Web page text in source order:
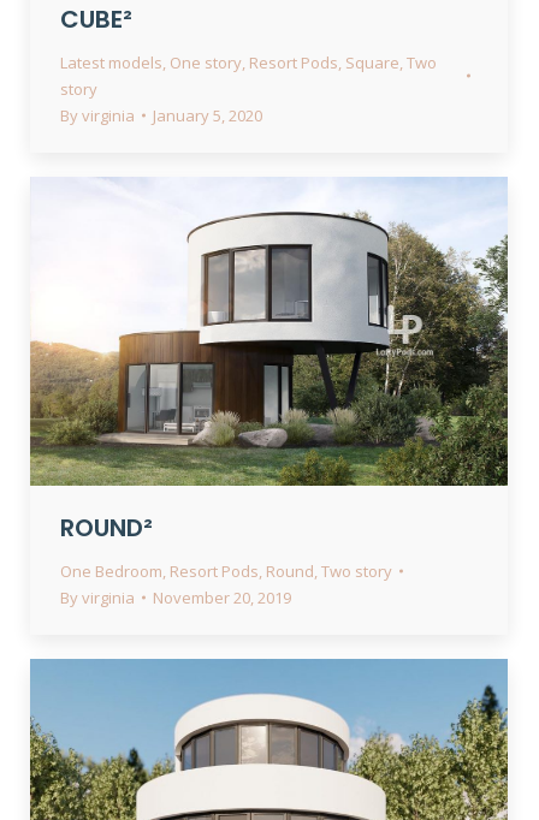
CUBE²
Latest models, One story, Resort Pods, Square,Two
story
Byvirginia January 5, 2020
ROUND²
One Bedroom, Resort Pods, Round,Two story
Byvirginia November 20, 2019